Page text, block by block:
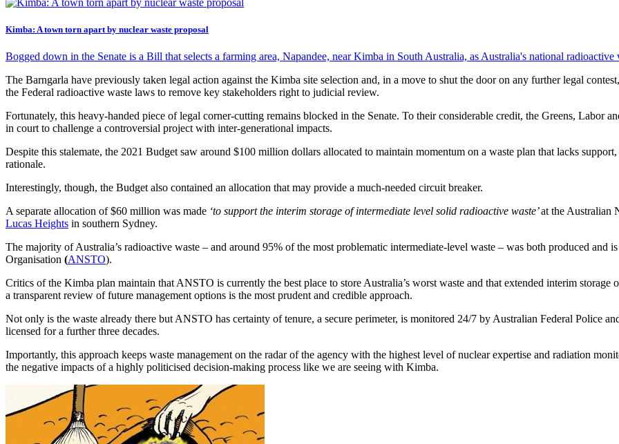
Kimba: A town torn apart by nuclear waste proposal
Bogged down in the Senate is a Bill that selects a farming area, Napandee, near Kimba in South Australia, as Australia's national radioactive
The Barngarla have previously taken legal action against the Kimba site selection and, in a move to shut the door on any further legal
the Federal radioactive waste laws to remove key stakeholders right to judicial review.
Fortunately, this heavy-handed piece of legal corner-cutting remains blocked in the Senate. To their considerable credit, the Greens, Labor
in court to challenge a controversial project with inter-generational impacts.
Despite this stalemate, the 2021 Budget saw around $100 million dollars allocated to maintain momentum on a waste plan that lacks
rationale.
Interestingly, though, the Budget also contained an allocation that may provide a much-needed circuit breaker.
A separate allocation of $60 million was made ‘to support the interim storage of intermediate level solid radioactive waste’at the Australian
Lucas Heights in southern Sydney.
The majority of Australia’s radioactive waste – and around 95% of the most problematic intermediate-level waste – was both produced and
Organisation (ANSTO).
Critics of the Kimba plan maintain that ANSTO is currently the best place to store Australia’s worst waste and that extended interim
a transparent review of future management options is the most prudent and credible approach.
Not only is the waste already there but ANSTO has certainty of tenure, a secure perimeter, is monitored 24/7 by Australian Federal Police
licensed for a further three decades.
Importantly, this approach keeps waste management on the radar of the agency with the highest level of nuclear expertise and radiation
the negative impacts of a highly politicised decision-making process like we are seeing with Kimba.